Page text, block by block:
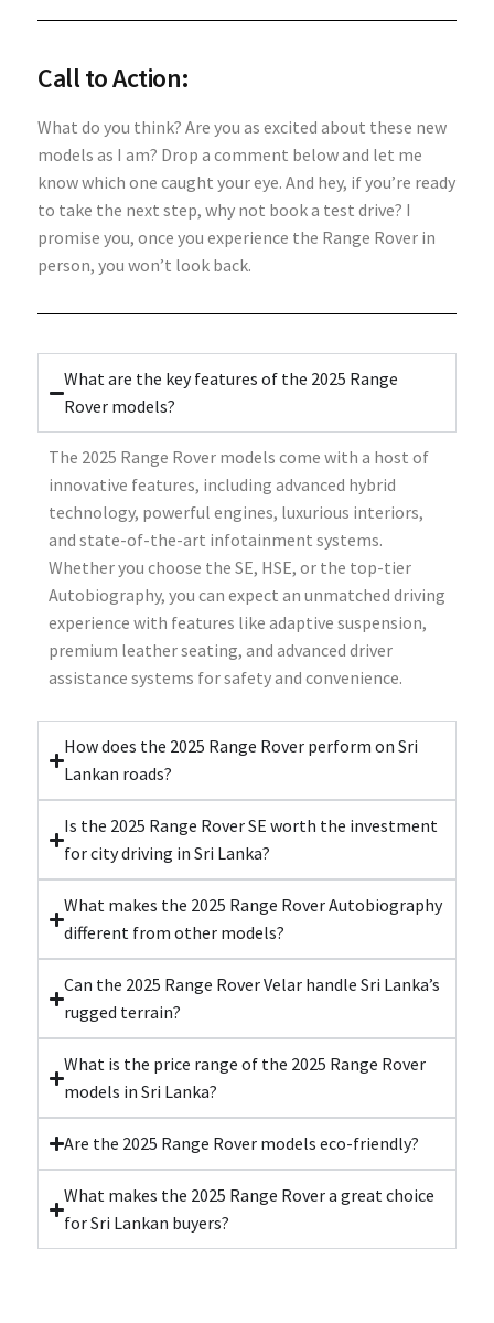
Call to Action:
What do you think? Are you as excited about these new
models as I am? Drop a comment below and let me
know which one caught your eye. And hey, if you’re ready
to take the next step, why not book a test drive? I
promise you, once you experience the Range Rover in
person, you won’t look back.
What are the key features of the 2025 Range
Rover models?
The 2025 Range Rover models come with a host of
innovative features, including advanced hybrid
technology, powerful engines, luxurious interiors,
and state-of-the-art infotainment systems.
Whether you choose the SE, HSE, or the top-tier
Autobiography, you can expect an unmatched driving
experience with features like adaptive suspension,
premium leather seating, and advanced driver
assistance systems for safety and convenience.
How does the 2025 Range Rover perform on Sri
Lankan roads?
Is the 2025 Range Rover SE worth the investment
for city driving in Sri Lanka?
What makes the 2025 Range Rover Autobiography
different from other models?
Can the 2025 Range Rover Velar handle Sri Lanka’s
rugged terrain?
What is the price range of the 2025 Range Rover
models in Sri Lanka?
Are the 2025 Range Rover models eco-friendly?
What makes the 2025 Range Rover a great choice
for Sri Lankan buyers?